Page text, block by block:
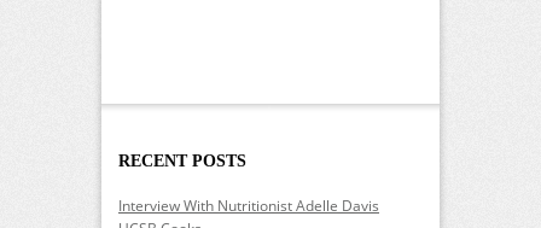
RECENT POSTS
Interview With Nutritionist Adelle Davis